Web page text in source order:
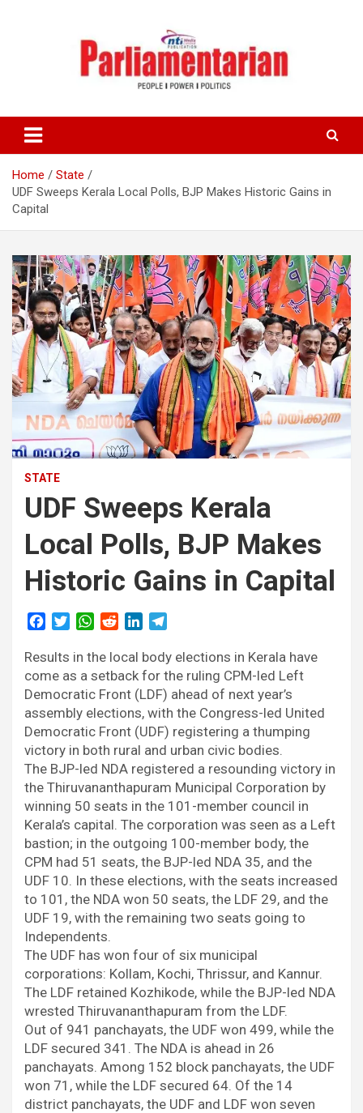
Home
State
UDF Sweeps Kerala Local Polls, BJP Makes Historic Gains in
Capital
STATE
UDF Sweeps Kerala
Local Polls, BJP Makes
Historic Gains in Capital
c
e
b
o
o
k
t
t
e
r
W
a
t
s
A
p
p
d
d
i
t
n
k
e
d
I
n
l
e
g
r
a
m
Results in the local body elections in Kerala have
come as a setback for the ruling CPM-led Left
Democratic Front (LDF) ahead of next year’s
assembly elections, with the Congress-led United
Democratic Front (UDF) registering a thumping
victory in both rural and urban civic bodies.
The BJP-led NDA registered a resounding victory in
the Thiruvananthapuram Municipal Corporation by
winning 50 seats in the 101-member council in
Kerala’s capital. The corporation was seen as a Left
bastion; in the outgoing 100-member body, the
CPM had 51 seats, the BJP-led NDA 35, and the
UDF 10. In these elections, with the seats increased
to 101, the NDA won 50 seats, the LDF 29, and the
UDF 19, with the remaining two seats going to
Independents.
The UDF has won four of six municipal
corporations: Kollam, Kochi, Thrissur, and Kannur.
The LDF retained Kozhikode, while the BJP-led NDA
wrested Thiruvananthapuram from the LDF.
Out of 941 panchayats, the UDF won 499, while the
LDF secured 341. The NDA is ahead in 26
panchayats. Among 152 block panchayats, the UDF
won 71, while the LDF secured 64. Of the 14
district panchayats, the UDF and LDF won seven